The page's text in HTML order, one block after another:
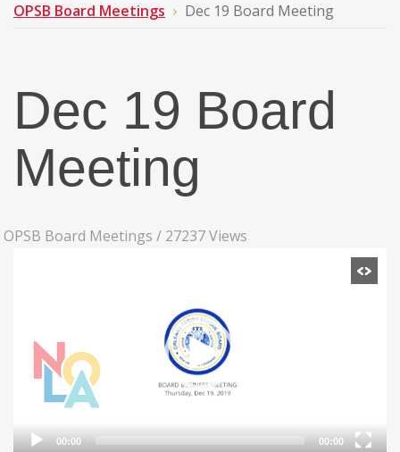
OPSB Board Meetings
Dec 19 Board Meeting
Dec 19 Board
Meeting
OPSB Board Meetings / 27237 Views